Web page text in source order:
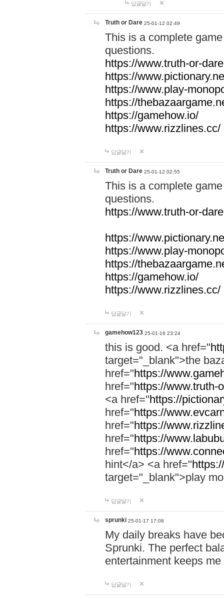
답글달기
Truth or Dare 25-01-12 02:49
This is a complete
questions.
https://www.truth-or-
https://
https://www.play-
https://
https://gamehow.io/
https://www.rizzlines.cc/
답글달기
Truth or Dare 25-01-12 02:55
This is a complete
questions.
https://www.truth-or-
https://
https://www.play-
https://
https://gamehow.io/
https://www.rizzlines.cc/
답글달기
gamehow123 25-01-16 23:24
this is good. <a href="
target="_blank">the
href="https://
href="https://www.truth-
<a href="https://
href="https://
href="https://
href="https://
href="https://
hint</a> <a href="
target="_blank">play
답글달기
sprunki 25-01-17 17:08
My daily breaks have
Sprunki. The perfect
entertainment keeps
답글달기